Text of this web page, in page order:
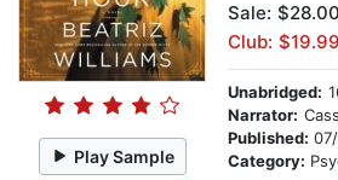
Play Sample
Sale: $28.00
Club: $19.99
Unabridged:
Narrator:
Published:
Category: